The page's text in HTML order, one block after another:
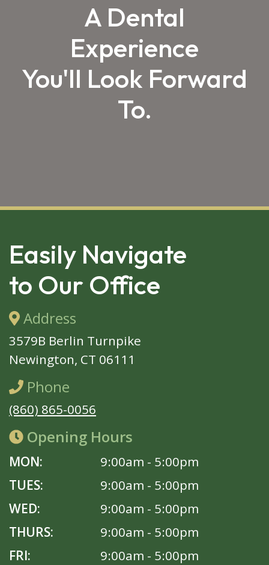
A Dental
Experience
You'll Look Forward
To.
FOOTER
Easily Navigate
to Our Office
Address
3579B Berlin Turnpike
Newington, CT 06111
Phone
(860) 865-0056
Opening Hours
MON:
9:00am - 5:00pm
TUES:
9:00am - 5:00pm
WED:
9:00am - 5:00pm
THURS:
9:00am - 5:00pm
FRI:
9:00am - 5:00pm